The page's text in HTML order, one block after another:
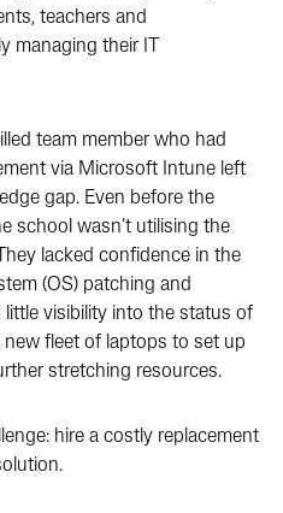
teachers and
managing their IT
team member who had
via Microsoft Intune left
gap. Even before the
school wasn’t utilising the
lacked confidence in the
(OS) patching and
visibility into the status of
fleet of laptops to set up
stretching resources.
hire a costly replacement